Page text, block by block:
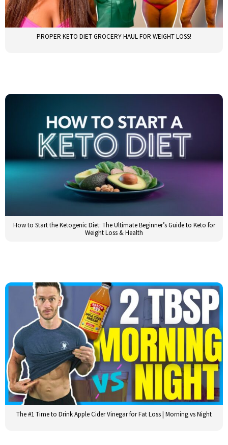
PROPER KETO DIET GROCERY HAUL FOR WEIGHT LOSS!
How to Start the Ketogenic Diet: The Ultimate Beginner’s Guide to Keto for
Weight Loss & Health
The #1 Time to Drink Apple Cider Vinegar for Fat Loss | Morning vs Night